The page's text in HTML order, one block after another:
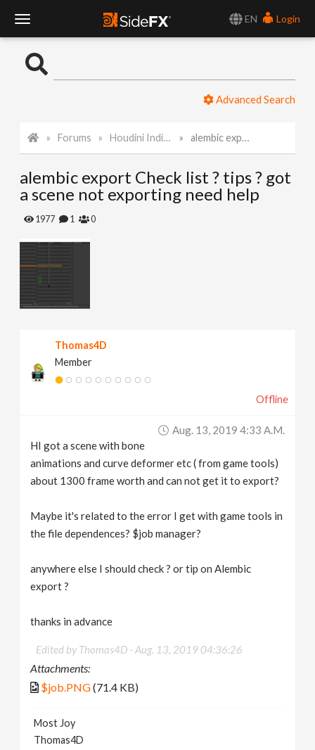
EN
Login
o
l
e
Advanced Search
Forums Houdini Indie and Apprentice alembic export Check list ? tips ? got a scene not exporting need help
alembic export Check list ? tips ? got
a scene not exporting need help
1977 1 0
Thomas4D
Member
Offline
Aug. 13, 2019 4:33 A.m.
HI got a scene with bone
animations and curve deformer etc ( from game tools)
about 1300 frame worth and can not get it to export?
Maybe it's related to the error I get with game tools in
the file dependences? $job manager?
anywhere else I should check ? or tip on Alembic
export ?
thanks in advance
Edited by Thomas4D -Aug. 13, 2019 04:36:26
Attachments:
$job.PNG(71.4 KB)
Most Joy
Thomas4D